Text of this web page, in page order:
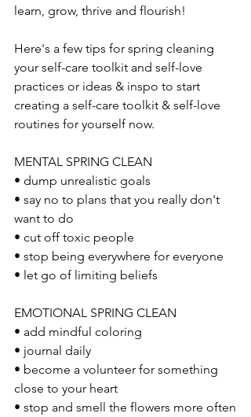
learn, grow, thrive and flourish!
Here's a few tips for spring cleaning
your self-care toolkit and self-love
practices or ideas & inspo to start
creating a self-care toolkit & self-love
routines for yourself now.
MENTAL SPRING CLEAN
• dump unrealistic goals
• say no to plans that you really don't
want to do
• cut off toxic people
• stop being everywhere for everyone
• let go of limiting beliefs
EMOTIONAL SPRING CLEAN
• add mindful coloring
• journal daily
• become a volunteer for something
close to your heart
• stop and smell the flowers more often